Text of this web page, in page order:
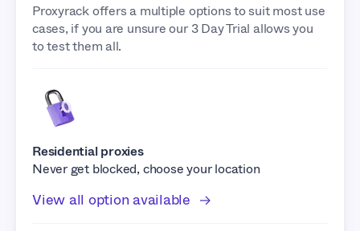
Proxyrack offers a multiple options to suit most use
cases, if you are unsure our 3 Day Trial allows you
to test them all.
Residential proxies
Never get blocked, choose your location
View all option available